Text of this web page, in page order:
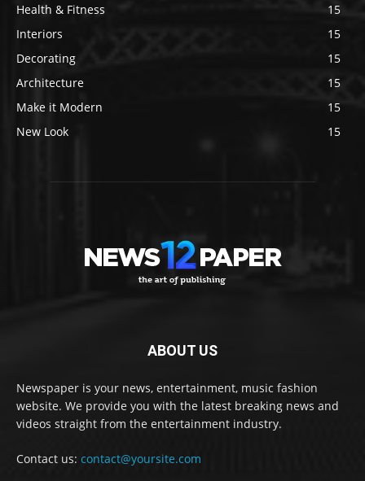
Health & Fitness
15
Interiors
15
Decorating
15
Architecture
15
Make it Modern
15
New Look
15
ABOUT US
Newspaper is your news, entertainment, music fashion
website. We provide you with the latest breaking news and
videos straight from the entertainment industry.
Contact us: contact@yoursite.com